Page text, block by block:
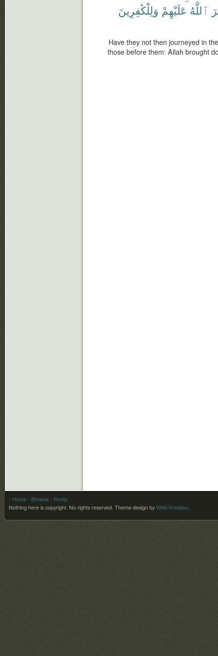
ٱللَّهُ عَلَيْهِمْ وَلِلْكَٰفِرِينَ
Have they not then journeyed in
those before them: Allah brought
- Home - Browse - Roots
Nothing here is copyright. No rights reserved. Theme design by Web-Kreation.